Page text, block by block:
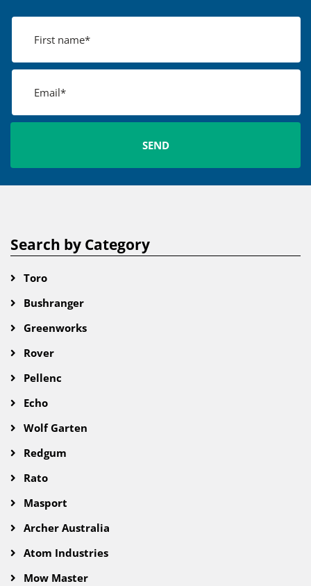
Search by Category
Toro
Bushranger
Greenworks
Rover
Pellenc
Echo
Wolf Garten
Redgum
Rato
Masport
Archer Australia
Atom Industries
Mow Master